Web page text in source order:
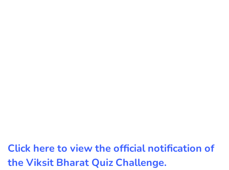
Click here to view the official notification of
the Viksit Bharat Quiz Challenge.